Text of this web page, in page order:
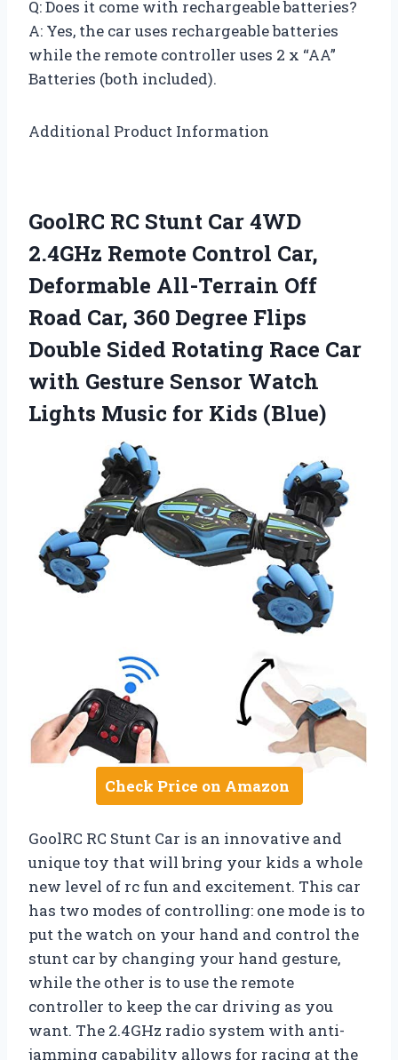
Q: Does it come with rechargeable batteries?
A: Yes, the car uses rechargeable batteries
while the remote controller uses 2 x “AA”
Batteries (both included).
Additional Product Information
GoolRC RC Stunt Car 4WD
2.4GHz Remote Control Car,
Deformable All-Terrain Off
Road Car, 360 Degree Flips
Double Sided Rotating Race Car
with Gesture Sensor Watch
Lights Music for Kids (Blue)
Check Price on Amazon
GoolRC RC Stunt Car is an innovative and
unique toy that will bring your kids a whole
new level of rc fun and excitement. This car
has two modes of controlling: one mode is to
put the watch on your hand and control the
stunt car by changing your hand gesture,
while the other is to use the remote
controller to keep the car driving as you
want. The 2.4GHz radio system with anti-
jamming capability allows for racing at the